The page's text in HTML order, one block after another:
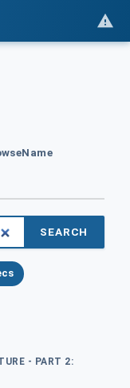
SEARCH
- PART 2: